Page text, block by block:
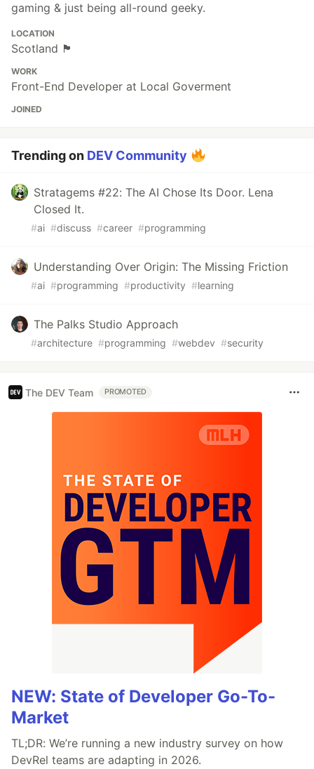
gaming & just being all-round geeky.
LOCATION
Scotland 🏴󠁧󠁢󠁳󠁣󠁴󠁿
WORK
Front-End Developer at Local Goverment
JOINED
Trending on DEV Community
Stratagems #22: The AI Chose Its Door. Lena
Closed It.
#ai #discuss #career #programming
Understanding Over Origin: The Missing Friction
#ai #programming #productivity #learning
The Palks Studio Approach
#architecture #programming #webdev #security
The DEV Team PROMOTED
NEW: State of Developer Go-To-
Market
TL;DR: We’re running a new industry survey on how
DevRel teams are adapting in 2026.